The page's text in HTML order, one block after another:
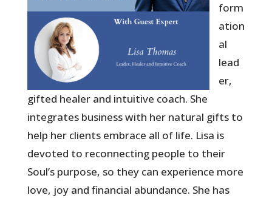
form
ation
al
lead
er,
gifted healer and intuitive coach. She
integrates business with her natural gifts to
help her clients embrace all of life. Lisa is
devoted to reconnecting people to their
Soul’s purpose, so they can experience more
love, joy and financial abundance. She has